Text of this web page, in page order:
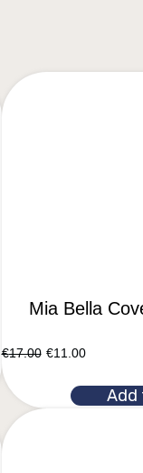
Mia Bella
€17.00 €11.00
Add